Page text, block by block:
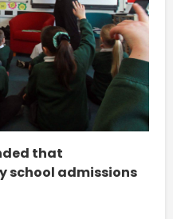
that
school admissions